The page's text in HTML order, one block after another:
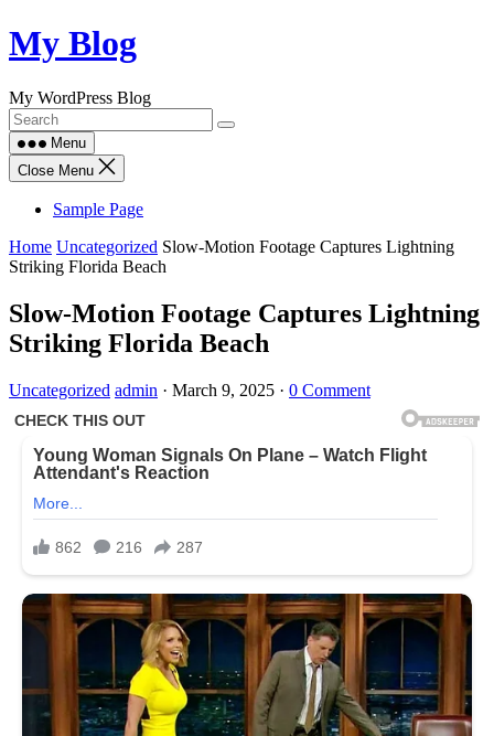
Skip
to
My Blog
My WordPress Blog
Menu
Close Menu
Sample Page
Home Uncategorized Slow-Motion Footage Captures Lightning
Striking Florida Beach
Slow-Motion Footage Captures Lightning
Striking Florida Beach
Uncategorized admin · March 9, 2025 · 0 Comment